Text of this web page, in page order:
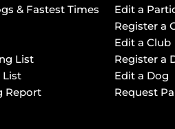
& Fastest Times
List
List
Report
Edit a
Register a
Edit a Club
Register a
Edit a Dog
Request